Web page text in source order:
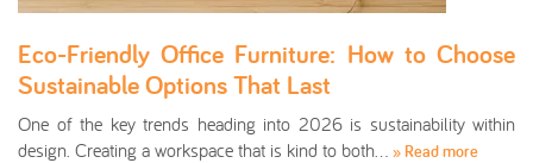
Eco-Friendly Office Furniture: How to Choose
Sustainable Options That Last
One of the key trends heading into 2026 is sustainability within
design. Creating a workspace that is kind to both… » Read more